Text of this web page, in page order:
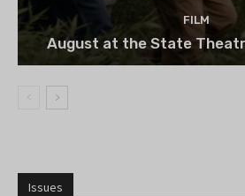
FILM
August at the State
Issues